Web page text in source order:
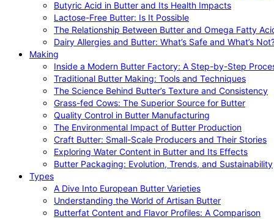
Butyric Acid in Butter and Its Health Impacts
Lactose-Free Butter: Is It Possible
The Relationship Between Butter and Omega Fatty
Dairy Allergies and Butter: What’s Safe and What’s
Making
Inside a Modern Butter Factory: A Step-by-Step
Traditional Butter Making: Tools and Techniques
The Science Behind Butter’s Texture and Consistency
Grass-fed Cows: The Superior Source for Butter
Quality Control in Butter Manufacturing
The Environmental Impact of Butter Production
Craft Butter: Small-Scale Producers and Their Stories
Exploring Water Content in Butter and Its Effects
Butter Packaging: Evolution, Trends, and Sustainability
Types
A Dive Into European Butter Varieties
Understanding the World of Artisan Butter
Butterfat Content and Flavor Profiles: A Comparison